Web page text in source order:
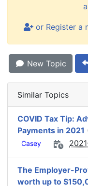
or Register a
New Topic
Similar Topics
COVID Tax Tip:
Payments in 2021
Casey
The Employer-
worth up to